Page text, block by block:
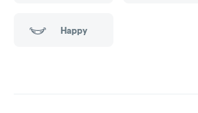
Happy